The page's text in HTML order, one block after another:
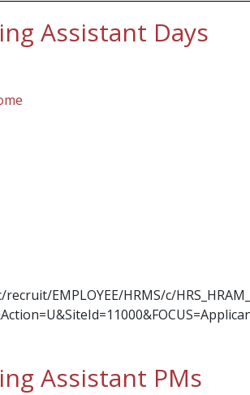
Assistant Days
Assistant Days
EMPLOYEE/HRMS/c/
Assistant PMs